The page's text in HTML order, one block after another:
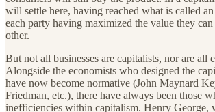
will settle here, having reached what is called an
each party having maximized the value they
other.
But not all businesses are capitalists, nor are all
Alongside the economists who designed the
have now become normative (John Maynard
Friedman, etc.), there have always been those
inefficiencies within capitalism. Henry George,